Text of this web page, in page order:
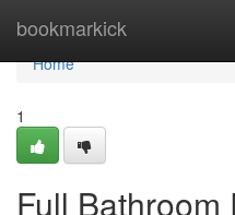
bookmarkick
Home
Home
1
Full Bathroom